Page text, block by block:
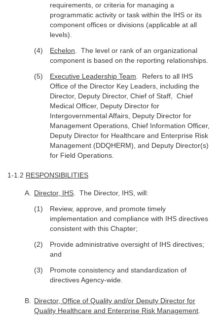
requirements, or criteria for managing a
programmatic activity or task within the IHS or its
component offices or divisions (applicable at all
levels).
Echelon. The level or rank of an organizational
component is based on the reporting relationships.
Executive Leadership Team. Refers to all IHS
Office of the Director Key Leaders, including the
Director, Deputy Director, Chief of Staff, Chief
Medical Officer, Deputy Director for
Intergovernmental Affairs, Deputy Director for
Management Operations, Chief Information Officer,
Deputy Director for Healthcare and Enterprise Risk
Management (DDQHERM), and Deputy Director(s)
for Field Operations.
1-1.2 RESPONSIBILITIES
Director, IHS . The Director, IHS, will:
Review, approve, and promote timely
implementation and compliance with IHS directives
consistent with this Chapter;
Provide administrative oversight of IHS directives;
and
Promote consistency and standardization of
directives Agency-wide.
Director, Office of Quality and/or Deputy Director for
Quality Healthcare and Enterprise Risk Management